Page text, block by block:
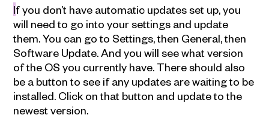
If you don’t have automatic updates set up, you
will need to go into your settings and update
them. You can go to Settings, then General, then
Software Update. And you will see what version
of the OS you currently have. There should also
be a button to see if any updates are waiting to be
installed. Click on that button and update to the
newest version.